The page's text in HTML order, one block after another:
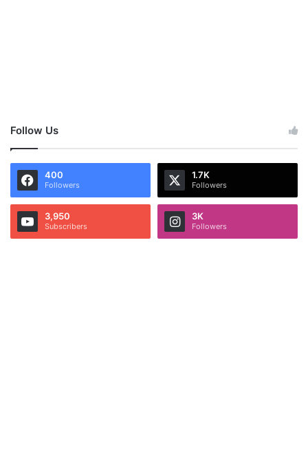
Follow Us
400
Followers
1.7K
Followers
3,950
Subscribers
3K
Followers